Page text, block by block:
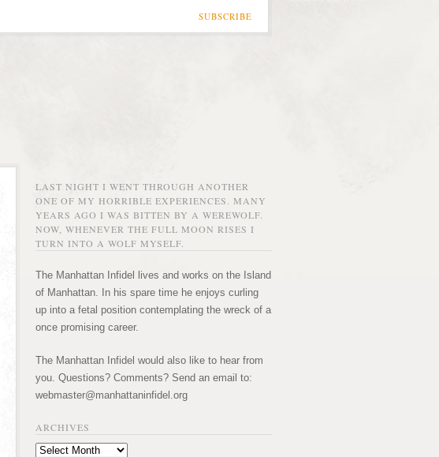
SUBSCRIBE
LAST NIGHT I WENT THROUGH ANOTHER
ONE OF MY HORRIBLE EXPERIENCES. MANY
YEARS AGO I WAS BITTEN BY A WEREWOLF.
NOW, WHENEVER THE FULL MOON RISES I
TURN INTO A WOLF MYSELF.
The Manhattan Infidel lives and works on the Island
of Manhattan. In his spare time he enjoys curling
up into a fetal position contemplating the wreck of a
once promising career.
The Manhattan Infidel would also like to hear from
you. Questions? Comments? Send an email to:
webmaster@manhattaninfidel.org
ARCHIVES
Archives